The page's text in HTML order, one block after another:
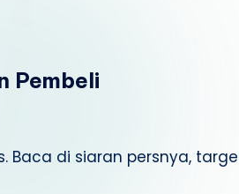
Pembeli
Baca di siaran persnya,